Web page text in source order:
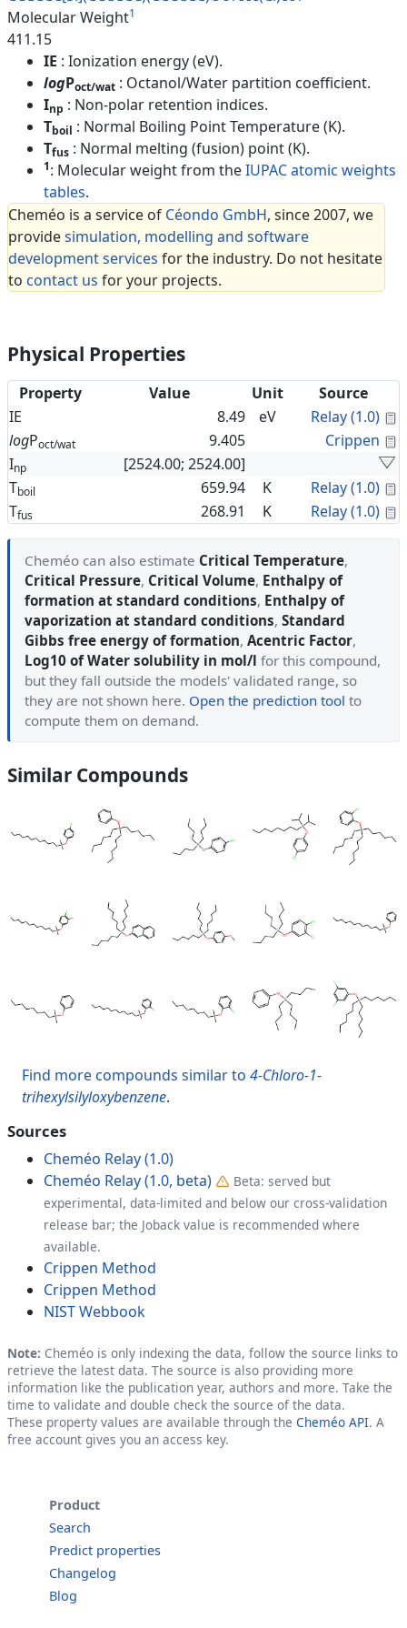
Molecular Weight1
411.15
IE : Ionization energy (eV).
logPoct/wat : Octanol/Water partition coefficient.
Inp : Non-polar retention indices.
Tboil : Normal Boiling Point Temperature (K).
Tfus : Normal melting (fusion) point (K).
1: Molecular weight from theIUPAC atomic weights
tables.
Cheméo is a service of Céondo GmbH, since 2007, we
providesimulation, modelling and software
development services for the industry. Do not hesitate
to contact us for your projects.
Physical Properties
Property Value Unit
Source
IE
8.49 eV Relay (1.0)
logPoct/wat 9.405 Crippen
Inp
[2524.00; 2524.00]
Tboil 659.94 K Relay (1.0)
Tfus 268.91 K Relay (1.0)
Cheméo can also estimate Critical Temperature,
Critical Pressure, Critical Volume, Enthalpy of
formation at standard conditions, Enthalpy of
vaporization at standard conditions, Standard
Gibbs free energy of formation, Acentric Factor,
Log10 of Water solubility in mol/l for this compound,
but they fall outside the models' validated range, so
they are not shown here. Open the prediction tool to
compute them on demand.
Similar Compounds
Find more compounds similar to 4-Chloro-1-
trihexylsilyloxybenzene.
Sources
Cheméo Relay (1.0)
Cheméo Relay (1.0, beta)
Beta: served but
experimental, data-limited and below our cross-validation
release bar; the Joback value is recommended where
available.
Crippen Method
Crippen Method
NIST Webbook
Note: Cheméo is only indexing the data, follow the source links to
retrieve the latest data. The source is also providing more
information like the publication year, authors and more. Take the
time to validate and double check the source of the data.
These property values are available through the Cheméo API. A
free account gives you an access key.
Product
Search
Predict properties
Changelog
Blog